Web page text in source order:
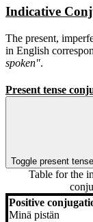
Indicative
The present,
in English
spoken".
Present tense
Toggle present
Table for the
Positive
Positive
Minä pistän